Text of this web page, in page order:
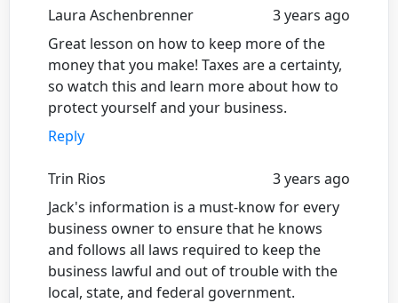
Laura Aschenbrenner
3 years ago
Great lesson on how to keep more of the
money that you make! Taxes are a certainty,
so watch this and learn more about how to
protect yourself and your business.
Reply
Trin Rios
3 years ago
Jack's information is a must-know for every
business owner to ensure that he knows
and follows all laws required to keep the
business lawful and out of trouble with the
local, state, and federal government.